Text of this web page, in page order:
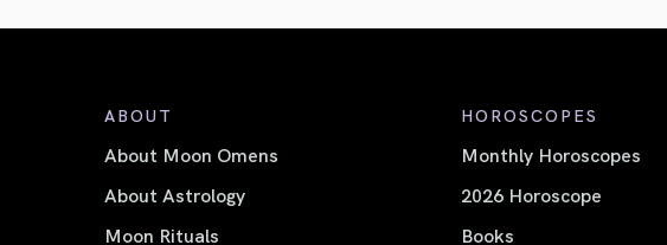
ABOUT
About Moon Omens
About Astrology
Moon Rituals
HOROSCOPES
Monthly Horoscopes
2026 Horoscope
Books